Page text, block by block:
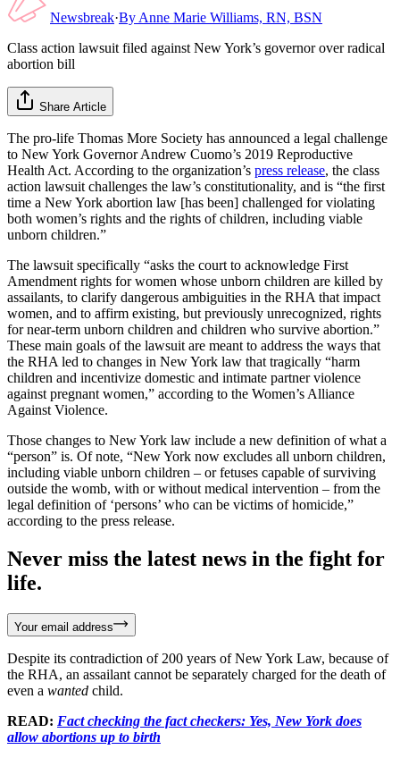
Newsbreak·By Anne Marie Williams, RN, BSN
Class action lawsuit filed against New York’s governor over radical
abortion bill
Share Article
The pro-life Thomas More Society has announced a legal challenge
to New York Governor Andrew Cuomo’s 2019 Reproductive
Health Act. According to the organization’s press release, the class
action lawsuit challenges the law’s constitutionality, and is “the first
time a New York abortion law [has been] challenged for violating
both women’s rights and the rights of children, including viable
unborn children.”
The lawsuit specifically “asks the court to acknowledge First
Amendment rights for women whose unborn children are killed by
assailants, to clarify dangerous ambiguities in the RHA that impact
women, and to affirm existing, but previously unrecognized, rights
for near-term unborn children and children who survive abortion.”
These main goals of the lawsuit are meant to address the ways that
the RHA led to changes in New York law that tragically “harm
children and incentivize domestic and intimate partner violence
against pregnant women,” according to the Women’s Alliance
Against Violence.
Those changes to New York law include a new definition of what a
“person” is. Of note, “New York now excludes all unborn children,
including viable unborn children – or fetuses capable of surviving
outside the womb, with or without medical intervention – from the
legal definition of ‘persons’ who can be victims of homicide,”
according to the press release.
Never miss the latest news in the fight for
life.
Your email address
Despite its contradiction of 200 years of New York Law, because of
the RHA, an assailant cannot be separately charged for the death of
even a wanted child.
READ: Fact checking the fact checkers: Yes, New York does
allow abortions up to birth